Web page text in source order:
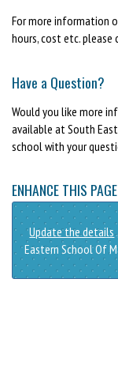
For more information
hours, cost etc.
Have a Question?
Would you like more
available at South
school with your
ENHANCE THIS PAGE
Update the details ,
Eastern School Of